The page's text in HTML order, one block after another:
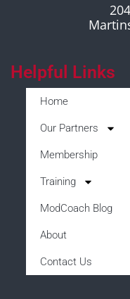
Helpful Links
Home
Our Partners
Membership
Training
ModCoach Blog
About
Contact Us